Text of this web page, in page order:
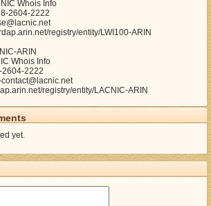
Whois Info
2604-2222
registry/entity/LWI100-ARIN
ARIN
Whois Info
2604-2222
registry/entity/LACNIC-ARIN
yet.